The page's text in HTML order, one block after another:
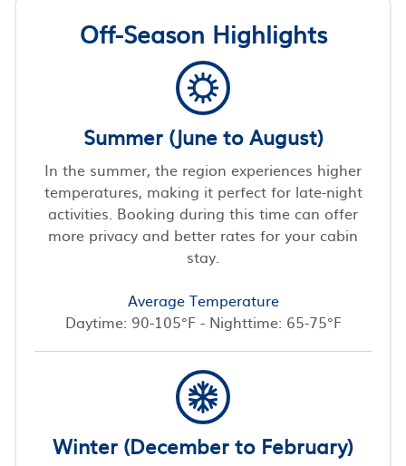
Off-Season Highlights
Summer (June to August)
In the summer, the region experiences higher
temperatures, making it perfect for late-night
activities. Booking during this time can offer
more privacy and better rates for your cabin
stay.
Average Temperature
Daytime: 90-105°F - Nighttime: 65-75°F
Winter (December to February)